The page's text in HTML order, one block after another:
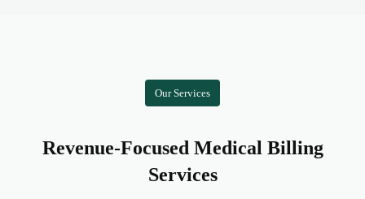
Our Services
Revenue-Focused Medical Billing
Services